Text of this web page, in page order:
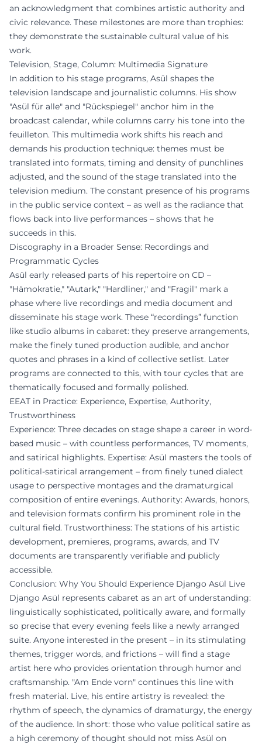
an acknowledgment that combines artistic authority and
civic relevance. These milestones are more than trophies:
they demonstrate the sustainable cultural value of his
work.
Television, Stage, Column: Multimedia Signature
In addition to his stage programs, Asül shapes the
television landscape and journalistic columns. His show
"Asül für alle" and "Rückspiegel" anchor him in the
broadcast calendar, while columns carry his tone into the
feuilleton. This multimedia work shifts his reach and
demands his production technique: themes must be
translated into formats, timing and density of punchlines
adjusted, and the sound of the stage translated into the
television medium. The constant presence of his programs
in the public service context – as well as the radiance that
flows back into live performances – shows that he
succeeds in this.
Discography in a Broader Sense: Recordings and
Programmatic Cycles
Asül early released parts of his repertoire on CD –
"Hämokratie," "Autark," "Hardliner," and "Fragil" mark a
phase where live recordings and media document and
disseminate his stage work. These “recordings” function
like studio albums in cabaret: they preserve arrangements,
make the finely tuned production audible, and anchor
quotes and phrases in a kind of collective setlist. Later
programs are connected to this, with tour cycles that are
thematically focused and formally polished.
EEAT in Practice: Experience, Expertise, Authority,
Trustworthiness
Experience: Three decades on stage shape a career in word-
based music – with countless performances, TV moments,
and satirical highlights. Expertise: Asül masters the tools of
political-satirical arrangement – from finely tuned dialect
usage to perspective montages and the dramaturgical
composition of entire evenings. Authority: Awards, honors,
and television formats confirm his prominent role in the
cultural field. Trustworthiness: The stations of his artistic
development, premieres, programs, awards, and TV
documents are transparently verifiable and publicly
accessible.
Conclusion: Why You Should Experience Django Asül Live
Django Asül represents cabaret as an art of understanding:
linguistically sophisticated, politically aware, and formally
so precise that every evening feels like a newly arranged
suite. Anyone interested in the present – in its stimulating
themes, trigger words, and frictions – will find a stage
artist here who provides orientation through humor and
craftsmanship. "Am Ende vorn" continues this line with
fresh material. Live, his entire artistry is revealed: the
rhythm of speech, the dynamics of dramaturgy, the energy
of the audience. In short: those who value political satire as
a high ceremony of thought should not miss Asül on